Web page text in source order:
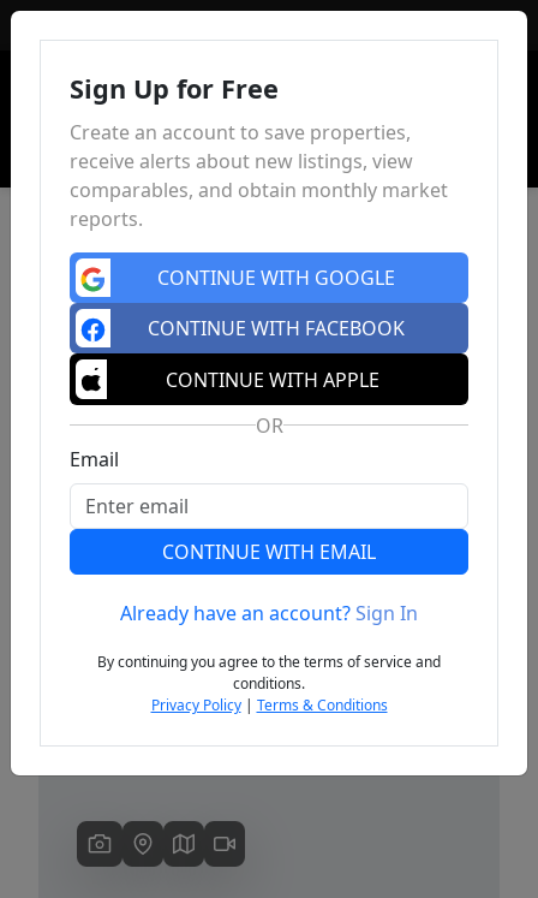
Previous
Sign Up for Free
Create an account to save properties,
receive alerts about new listings, view
comparables, and obtain monthly market
reports.
CONTINUE WITH GOOGLE
CONTINUE WITH FACEBOOK
CONTINUE WITH APPLE
OR
Email
CONTINUE WITH EMAIL
Already have an account?Sign In
By continuing you agree to the terms of service and
conditions.
Privacy Policy| Terms & Conditions